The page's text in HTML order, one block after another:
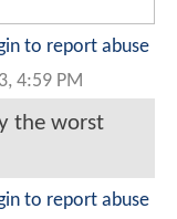
to report abuse
4:59 PM
the worst
to report abuse